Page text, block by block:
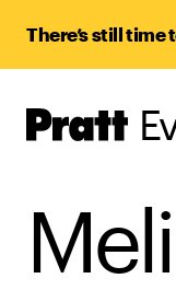
There’s still
Pratt,
Home